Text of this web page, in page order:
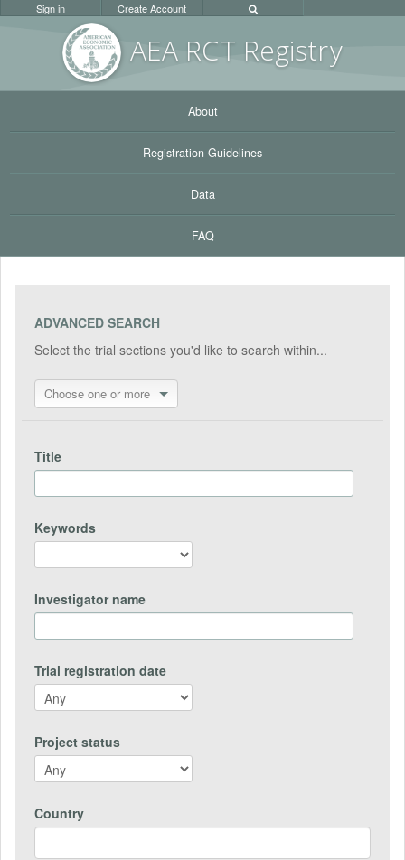
AEA RCT Registry
Sign in Create Account
About
Registration Guidelines
Data
FAQ
ADVANCED SEARCH
Select the trial sections you'd like to search within...
Choose one or more
Title
Keywords
Investigator name
Trial registration date
Project status
Country